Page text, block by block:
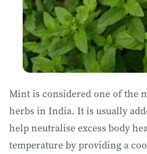
Mint is considered one of the
herbs in India. It is usually
help neutralise excess body
temperature by providing a